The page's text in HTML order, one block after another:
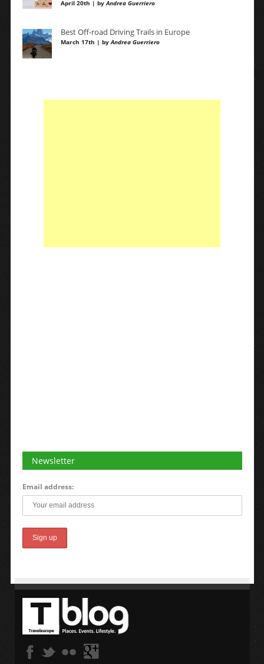
April 20th | byAndrea Guerriero
Best Off-road Driving Trails in Europe
March 17th | byAndrea Guerriero
Newsletter
Email address: